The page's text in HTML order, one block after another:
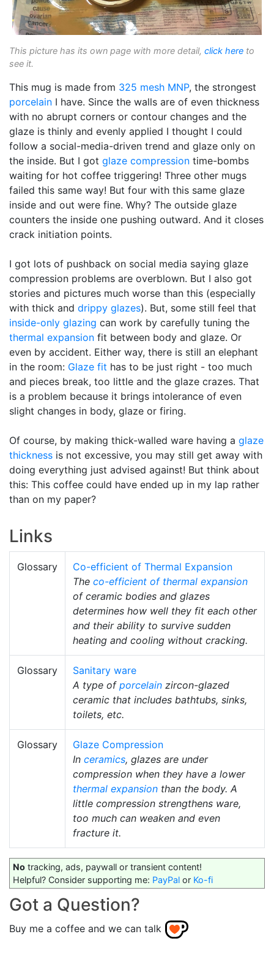
This picture has its own page with more detail, click here to
see it.
This mug is made from 325 mesh MNP, the strongest
porcelain I have. Since the walls are of even thickness
with no abrupt corners or contour changes and the
glaze is thinly and evenly applied I thought I could
follow a social-media-driven trend and glaze only on
the inside. But I got glaze compression time-bombs
waiting for hot coffee triggering! Three other mugs
failed this same way! But four with this same glaze
inside and out were fine. Why? The outside glaze
counters the inside one pushing outward. And it closes
crack initiation points.
I got lots of pushback on social media saying glaze
compression problems are overblown. But I also got
stories and pictures much worse than this (especially
with thick and drippy glazes). But, some still feel that
inside-only glazing can work by carefully tuning the
thermal expansion fit between body and glaze. Or
even by accident. Either way, there is still an elephant
in the room: Glaze fit has to be just right - too much
and pieces break, too little and the glaze crazes. That
is a problem because it brings intolerance of even
slight changes in body, glaze or firing.
Of course, by making thick-walled ware having a glaze
thickness is not excessive, you may still get away with
doing everything just advised against! But think about
this: This coffee could have ended up in my lap rather
than on my paper?
Links
Glossary
Co-efficient of Thermal Expansion
The co-efficient of thermal expansion
of ceramic bodies and glazes
determines how well they fit each other
and their ability to survive sudden
heating and cooling without cracking.
Glossary
Sanitary ware
A type of porcelain zircon-glazed
ceramic that includes bathtubs, sinks,
toilets, etc.
Glossary
Glaze Compression
In ceramics, glazes are under
compression when they have a lower
thermal expansion than the body. A
little compression strengthens ware,
too much can weaken and even
fracture it.
No tracking, ads, paywall or transient content!
Helpful? Consider supporting me: PayPal or Ko-fi
Got a Question?
Buy me a coffee and we can talk